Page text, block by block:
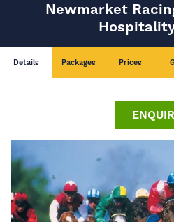
Newmarket
Details Packages Prices